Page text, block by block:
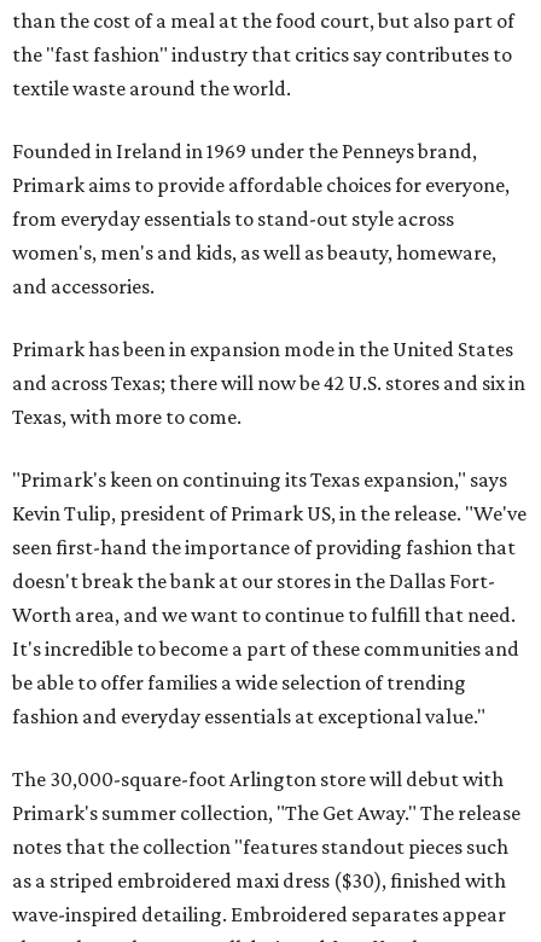
than the cost of a meal at the food court, but also part of
the "fast fashion" industry that critics say contributes to
textile waste around the world.
Founded in Ireland in 1969 under the Penneys brand,
Primark aims to provide affordable choices for everyone,
from everyday essentials to stand-out style across
women's, men's and kids, as well as beauty, homeware,
and accessories.
Primark has been in expansion mode in the United States
and across Texas; there will now be 42 U.S. stores and six in
Texas, with more to come.
"Primark's keen on continuing its Texas expansion," says
Kevin Tulip, president of Primark US, in the release. "We've
seen first-hand the importance of providing fashion that
doesn't break the bank at our stores in the Dallas Fort-
Worth area, and we want to continue to fulfill that need.
It's incredible to become a part of these communities and
be able to offer families a wide selection of trending
fashion and everyday essentials at exceptional value."
The 30,000-square-foot Arlington store will debut with
Primark's summer collection, "The Get Away." The release
notes that the collection "features standout pieces such
as a striped embroidered maxi dress ($30), finished with
wave-inspired detailing. Embroidered separates appear